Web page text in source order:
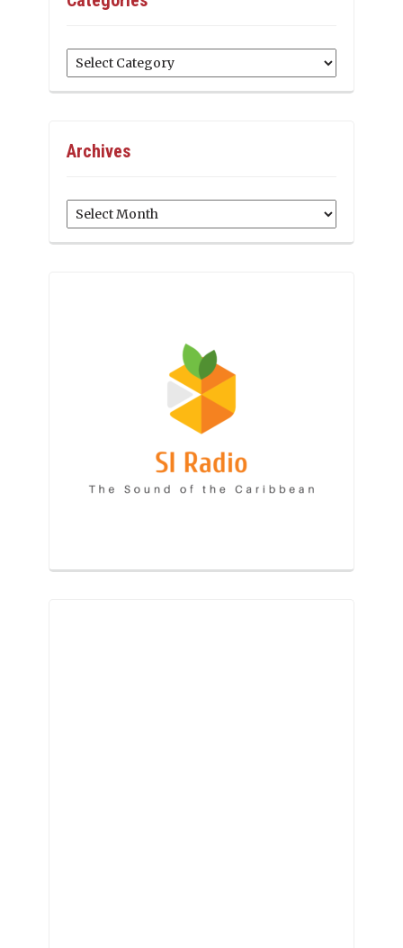
Categories
Archives
Archives